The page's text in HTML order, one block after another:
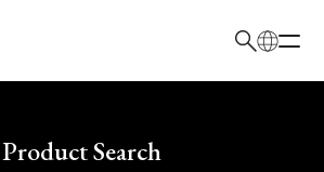
here
Product Search